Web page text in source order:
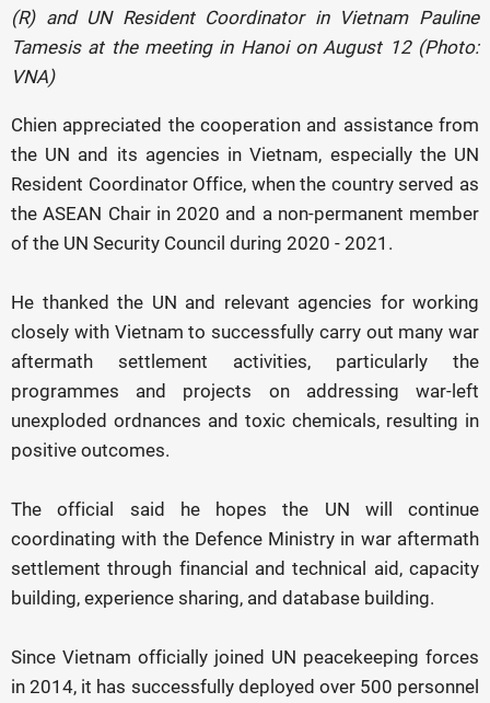
(R) and UN Resident Coordinator in Vietnam Pauline
Tamesis at the meeting in Hanoi on August 12 (Photo:
VNA)
Chien appreciated the cooperation and assistance from
the UN and its agencies in Vietnam, especially the UN
Resident Coordinator Office, when the country served as
the ASEAN Chair in 2020 and a non-permanent member
of the UN Security Council during 2020 - 2021.
He thanked the UN and relevant agencies for working
closely with Vietnam to successfully carry out many war
aftermath settlement activities, particularly the
programmes and projects on addressing war-left
unexploded ordnances and toxic chemicals, resulting in
positive outcomes.
The official said he hopes the UN will continue
coordinating with the Defence Ministry in war aftermath
settlement through financial and technical aid, capacity
building, experience sharing, and database building.
Since Vietnam officially joined UN peacekeeping forces
in 2014, it has successfully deployed over 500 personnel